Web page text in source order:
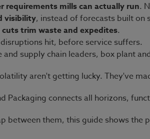
requirements mills can actually run.
visibility, instead of forecasts built on
cuts trim waste and expedites.
hit, before service suffers.
supply chain leaders, box plant
aren't getting lucky. They've
Packaging connects all horizons,
between them, this guide shows the